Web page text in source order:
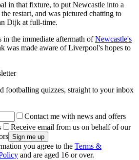
in that fixture, to put Newcastle into a
restart, and was pictured chatting to
Dijk at full-time.
in the immediate aftermath ofNewcastle's
was made aware of Liverpool's hopes to
footballing quizzes, straight to your inbox
Contact me with news and offers
Receive email from us on behalf of our
you agree to the Terms &
and are aged 16 or over.